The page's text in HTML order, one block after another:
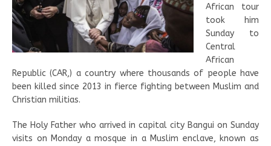
African tour
took him
Sunday to
Central
African
Republic (CAR,) a country where thousands of people have
been killed since 2013 in fierce fighting between Muslim and
Christian militias.
The Holy Father who arrived in capital city Bangui on Sunday
visits on Monday a mosque in a Muslim enclave, known as